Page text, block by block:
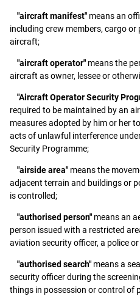
"aircraft manifest" means an
including crew members, cargo
aircraft;
"aircraft operator" means the
aircraft as owner, lessee or
"Aircraft Operator Security
required to be maintained by an
measures adopted by him or her
acts of unlawful interference
Security Programme;
"airside area" means the
adjacent terrain and buildings or
is controlled;
"authorised person" means an
person issued with a restricted
aviation security officer, a police
"authorised search" means a
security officer during the
things in possession or control of